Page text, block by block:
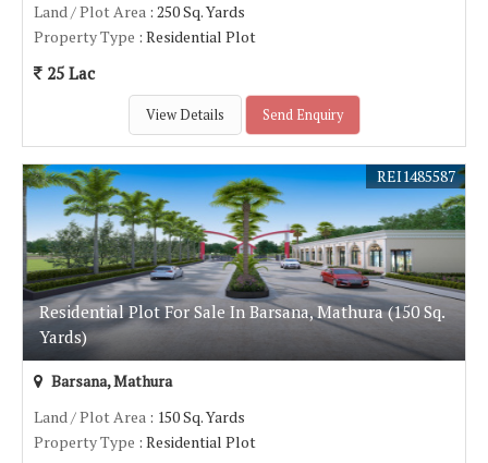
Land / Plot Area : 250 Sq. Yards
Property Type : Residential Plot
25 Lac
View Details Send Enquiry
Residential Plot For Sale In Barsana, Mathura (150 Sq.
Yards)
REI1485587
Barsana, Mathura
Land / Plot Area : 150 Sq. Yards
Property Type : Residential Plot